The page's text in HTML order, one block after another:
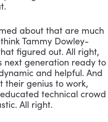
about that are much
Tammy Dowley-
figured out. All right,
next generation ready to
and helpful. And
their genius to work,
technical crowd
All right.